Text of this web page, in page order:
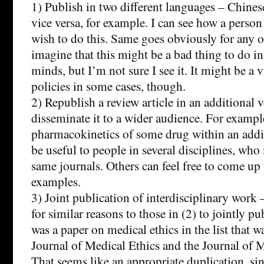
1) Publish in two different languages –
vice versa, for example. I can see how a
wish to do this. Same goes obviously for any
imagine that this might be a bad thing to do in
minds, but I’m not sure I see it. It might be a
policies in some cases, though.
2) Republish a review article in an additional
disseminate it to a wider audience. For
pharmacokinetics of some drug within an
be useful to people in several disciplines,
same journals. Others can feel free to come
examples.
3) Joint publication of interdisciplinary work
for similar reasons to those in (2) to jointly
was a paper on medical ethics in the list that
Journal of Medical Ethics and the Journal of
That seems like an appropriate duplication,